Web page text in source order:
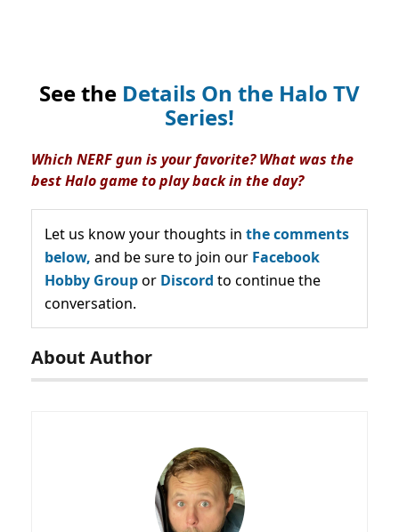
See the Details On the Halo TV
Series!
Which NERF gun is your favorite? What was the
best Halo game to play back in the day?
Let us know your thoughts in the comments
below, and be sure to join our Facebook
Hobby Groupor Discord to continue the
conversation.
About Author